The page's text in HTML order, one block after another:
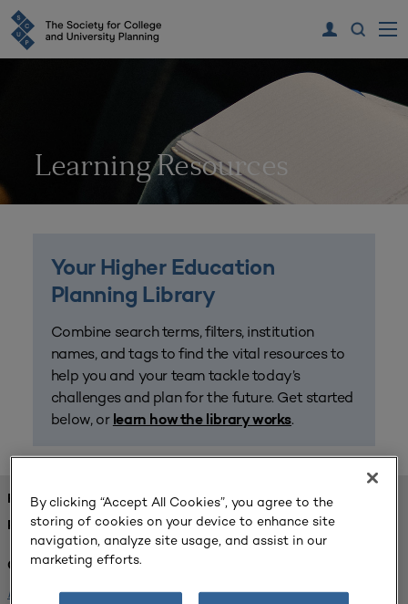
Learning Resources
Your Higher Education
Planning Library
Combine search terms, filters, institution
names, and tags to find the vital resources to
help you and your team tackle today’s
challenges and plan for the future. Get started
below, or learn how the library works.
FOUND 1 RESOURCES
REFINED BY:
Challenge:
Planning Alignment x
By clicking “Accept All Cookies”, you agree to the
storing of cookies on your device to enhance site
navigation, analyze site usage, and assist in our
marketing efforts.